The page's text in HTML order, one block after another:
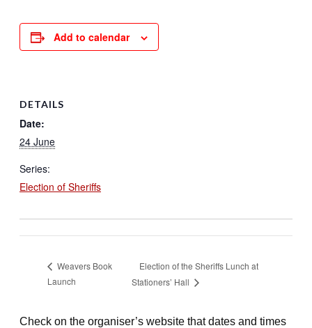
Add to calendar
DETAILS
Date:
24 June
Series:
Election of Sheriffs
Weavers Book
Launch
Election of the Sheriffs Lunch at
Stationers’ Hall
Check on the organiser’s website that dates and times